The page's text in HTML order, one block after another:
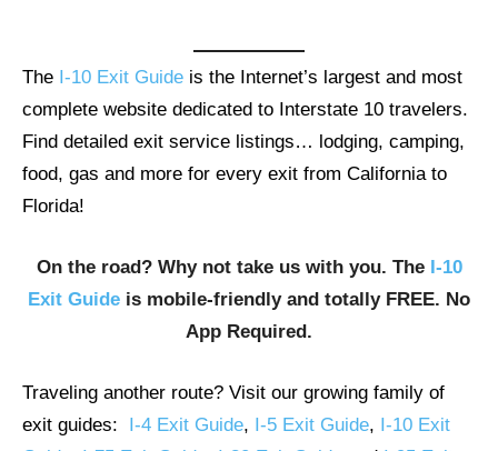
The I-10 Exit Guide is the Internet’s largest and most
complete website dedicated to Interstate 10 travelers.
Find detailed exit service listings… lodging, camping,
food, gas and more for every exit from California to
Florida!
On the road? Why not take us with you. The I-10
Exit Guide is mobile-friendly and totally FREE. No
App Required.
Traveling another route? Visit our growing family of
exit guides: I-4 Exit Guide, I-5 Exit Guide, I-10 Exit